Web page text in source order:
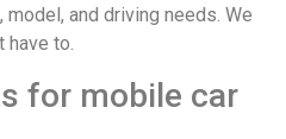
and driving needs. We
have to.
for mobile car